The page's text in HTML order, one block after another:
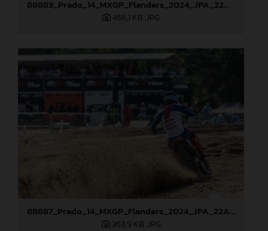
88883_Prado_14_MXGP_Flanders_2024_JPA_22A0583
466,1 KB .JPG
88887_Prado_14_MXGP_Flanders_2024_JPA_22A2996
363,9 KB .JPG